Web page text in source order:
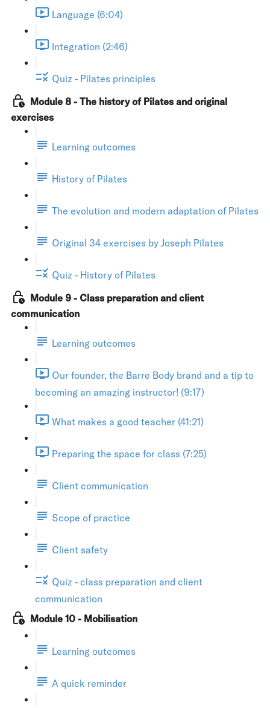
Language (6:04)
Integration (2:46)
Quiz - Pilates principles
Module 8 - The history of Pilates and original
exercises
Learning outcomes
History of Pilates
The evolution and modern adaptation of Pilates
Original 34 exercises by Joseph Pilates
Quiz - History of Pilates
Module 9 - Class preparation and client
communication
Learning outcomes
Our founder, the Barre Body brand and a tip to
becoming an amazing instructor! (9:17)
What makes a good teacher (41:21)
Preparing the space for class (7:25)
Client communication
Scope of practice
Client safety
Quiz - class preparation and client
communication
Module 10 - Mobilisation
Learning outcomes
A quick reminder